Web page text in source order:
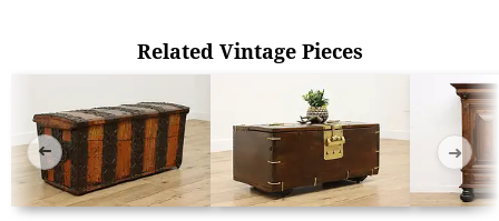
Related Vintage Pieces
➜ ➜